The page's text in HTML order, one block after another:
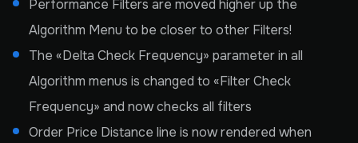
Performance Filters are moved higher up the
Algorithm Menu to be closer to other Filters!
The «Delta Check Frequency» parameter in all
Algorithm menus is changed to «Filter Check
Frequency» and now checks all filters
Order Price Distance line is now rendered when